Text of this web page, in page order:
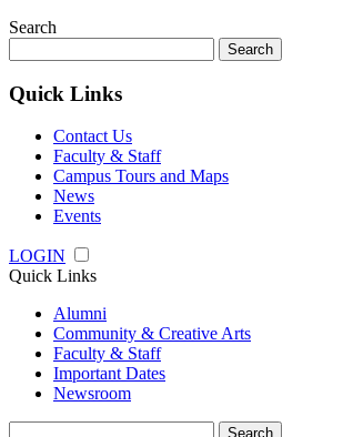
Search
for:
Quick Links
Contact Us
Faculty & Staff
Campus Tours and Maps
News
Events
LOGIN
Quick Links
Alumni
Community & Creative Arts
Faculty & Staff
Important Dates
Newsroom